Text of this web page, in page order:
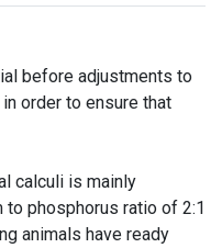
before adjustments to
order to ensure that
calculi is mainly
to phosphorus ratio of 2:1
animals have ready